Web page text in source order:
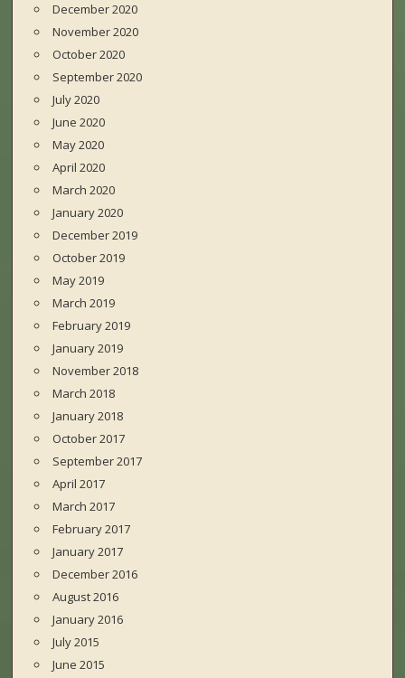
December 2020
November 2020
October 2020
September 2020
July 2020
June 2020
May 2020
April 2020
March 2020
January 2020
December 2019
October 2019
May 2019
March 2019
February 2019
January 2019
November 2018
March 2018
January 2018
October 2017
September 2017
April 2017
March 2017
February 2017
January 2017
December 2016
August 2016
January 2016
July 2015
June 2015